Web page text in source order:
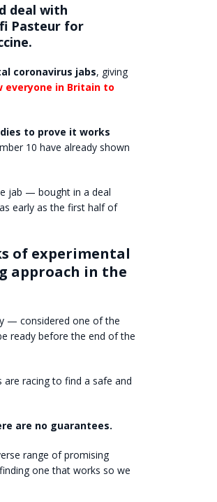
deal with
Pasteur for
coronavirus jabs, giving
in Britain to
to prove it works
10 have already shown
jab — bought in a deal
early as the first half of
of experimental
approach in the
— considered one of the
ready before the end of the
are racing to find a safe and
are no guarantees.
range of promising
one that works so we